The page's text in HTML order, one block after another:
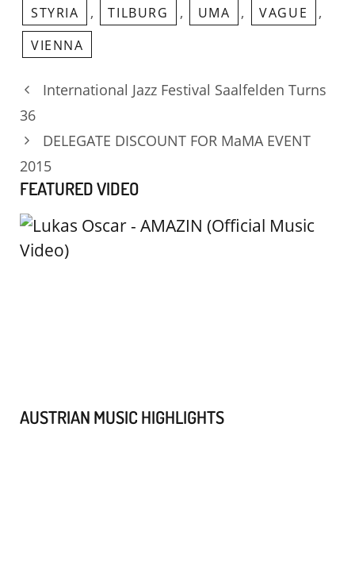
STYRIA , TILBURG , UMA , VAGUE ,
VIENNA
International Jazz Festival Saalfelden Turns
36
DELEGATE DISCOUNT FOR MaMA EVENT
2015
FEATURED VIDEO
AUSTRIAN MUSIC HIGHLIGHTS